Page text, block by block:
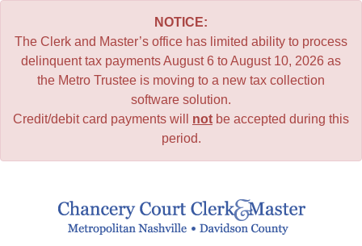
NOTICE:
The Clerk and Master’s office has limited ability to process
delinquent tax payments August 6 to August 10, 2026 as
the Metro Trustee is moving to a new tax collection
software solution.
Credit/debit card payments will not be accepted during this
period.